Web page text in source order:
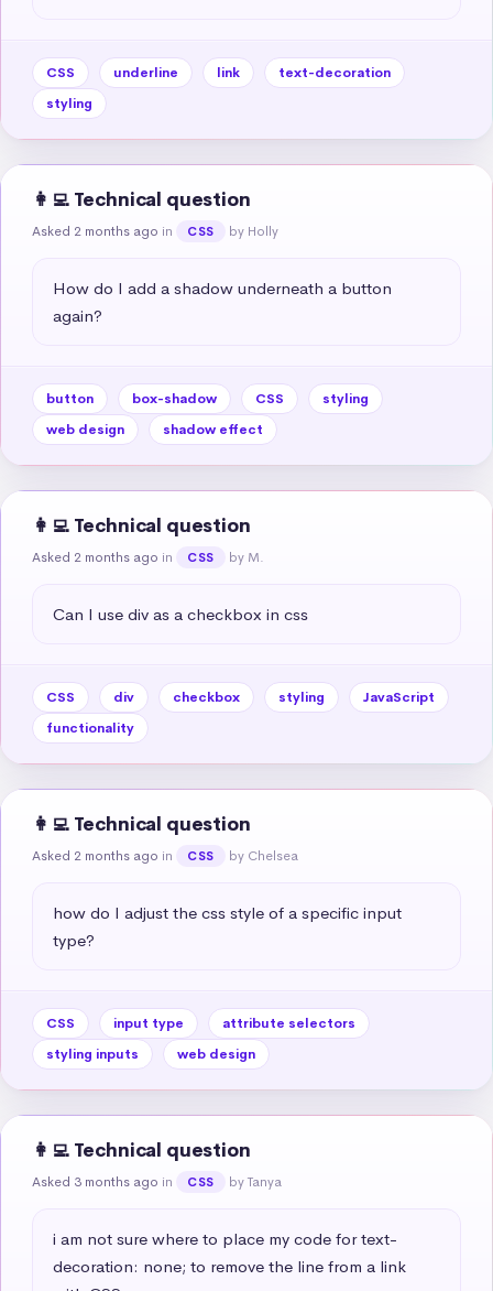
CSS underline link
text-decoration
styling
👩‍💻 Technical question
Asked 2 months ago in CSS by Holly
How do I add a shadow underneath a button
again?
button box-shadow CSS
styling
web design
shadow effect
👩‍💻 Technical question
Asked 2 months ago in CSS by M.
Can I use div as a checkbox in css
CSS div checkbox styling
JavaScript
functionality
👩‍💻 Technical question
Asked 2 months ago in CSS by Chelsea
how do I adjust the css style of a specific input
type?
CSS input type
attribute selectors
styling inputs
web design
👩‍💻 Technical question
Asked 3 months ago in CSS by Tanya
i am not sure where to place my code for text-
decoration: none; to remove the line from a link